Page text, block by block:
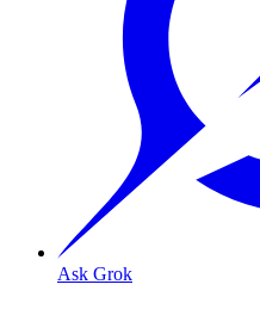
Ask Grok